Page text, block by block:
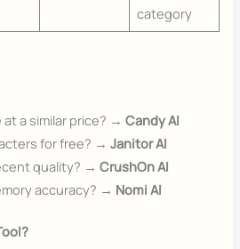
category
at a similar price? →Candy AI
for free? →Janitor AI
quality? →CrushOn AI
accuracy? → Nomi AI